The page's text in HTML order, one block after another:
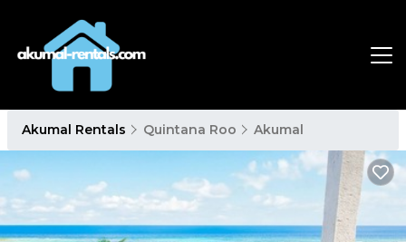
Akumal Rentals Quintana Roo Akumal